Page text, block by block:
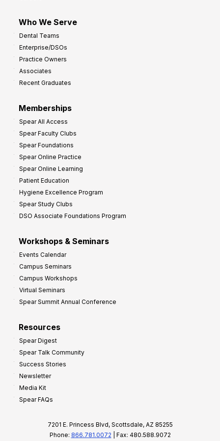
Who We Serve
Dental Teams
Enterprise/DSOs
Practice Owners
Associates
Recent Graduates
Memberships
Spear All Access
Spear Faculty Clubs
Spear Foundations
Spear Online Practice
Spear Online Learning
Patient Education
Hygiene Excellence Program
Spear Study Clubs
DSO Associate Foundations Program
Workshops & Seminars
Events Calendar
Campus Seminars
Campus Workshops
Virtual Seminars
Spear Summit Annual Conference
Resources
Spear Digest
Spear Talk Community
Success Stories
Newsletter
Media Kit
Spear FAQs
7201 E. Princess Blvd, Scottsdale, AZ 85255
Phone: 866.781.0072 | Fax: 480.588.9072